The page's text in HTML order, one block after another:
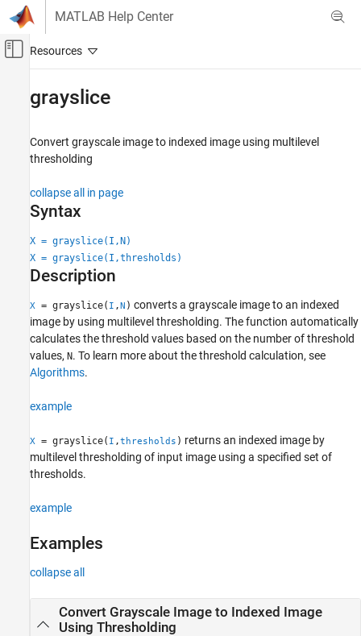
Skip to content
MATLAB Help Center
Off-Canvas Navigation Menu Toggle
Image Processing Toolbox
Import, Export, and Conversion
Image Type Conversion
grayslice
ON THIS PAGE
Syntax
Description
Examples
Input Arguments
Output Arguments
Algorithms
Version History
See Also
grayslice
Convert grayscale image to indexed image using multilevel
thresholding
collapse all in page
Syntax
X = grayslice(I,N)
X = grayslice(I,thresholds)
Description
X = grayslice( I ,N ) converts a grayscale image to an indexed
image by using multilevel thresholding. The function automatically
calculates the threshold values based on the number of threshold
values, N. To learn more about the threshold calculation, see
Algorithms.
example
X = grayslice( I ,thresholds ) returns an indexed image by
multilevel thresholding of input image using a specified set of
thresholds.
example
Examples
collapse all
Convert Grayscale Image to Indexed Image
Using Thresholding